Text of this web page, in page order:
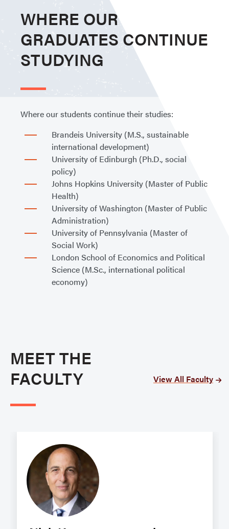
WHERE OUR
GRADUATES CONTINUE
STUDYING
Where our students continue their studies:
Brandeis University (M.S., sustainable
international development)
University of Edinburgh (Ph.D., social
policy)
Johns Hopkins University (Master of Public
Health)
University of Washington (Master of Public
Administration)
University of Pennsylvania (Master of
Social Work)
London School of Economics and Political
Science (M.Sc., international political
economy)
MEET THE
FACULTY
View All Faculty